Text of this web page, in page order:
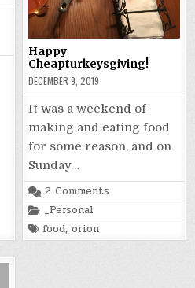
Happy
Cheapturkeysgiving!
DECEMBER 9, 2019
It was a weekend of
making and eating food
for some reason, and on
Sunday…
2 Comments
Happy
Posted
in
_Personal
Tagged
food,orion